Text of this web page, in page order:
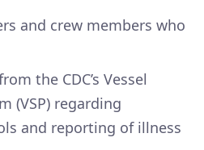
and crew members who
the CDC’s Vessel
(VSP) regarding
and reporting of illness